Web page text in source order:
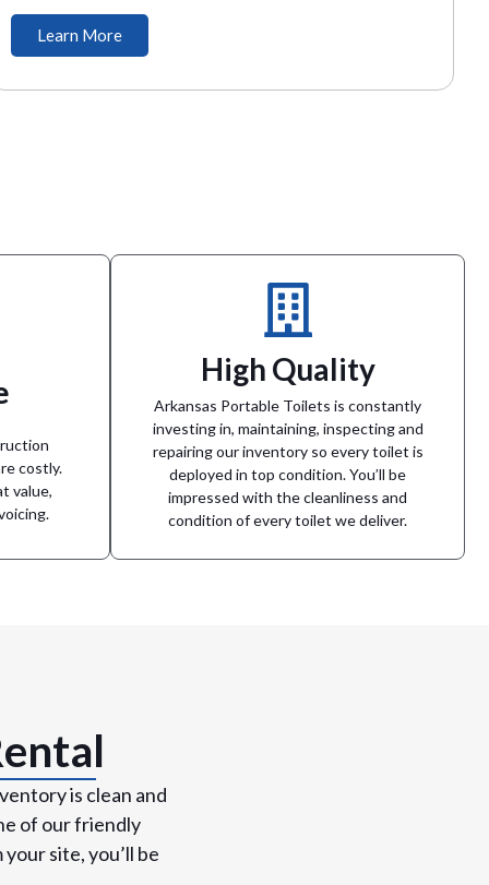
Learn More
costly.
value,
the
High Quality
Arkansas Portable Toilets is constantly
investing in, maintaining, inspecting and
repairing our inventory so every toilet is
deployed in top condition. You’ll be
impressed with the cleanliness and
condition of every toilet we deliver.
We go the extra
mile
While we aim to always provide stellar
service, we understand mistakes can
promises to respond to any issues you
may have, and we guarantee we’ll make it
right. Our business was built on
responsive and friendly customer
service.
is clean and
of our friendly
site, you’ll be